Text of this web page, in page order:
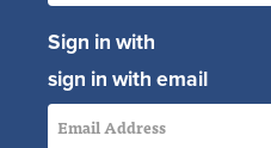
Sign in with
sign in with email